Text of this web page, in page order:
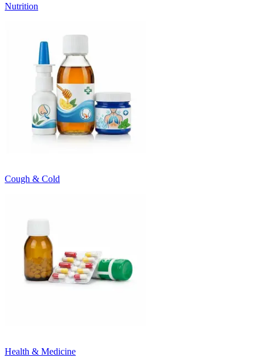
Nutrition
Cough & Cold
Health & Medicine